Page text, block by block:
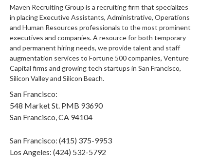
Maven Recruiting Group is a recruiting firm that specializes
in placing Executive Assistants, Administrative, Operations
and Human Resources professionals to the most prominent
executives and companies. A resource for both temporary
and permanent hiring needs, we provide talent and staff
augmentation services to Fortune 500 companies, Venture
Capital firms and growing tech startups in San Francisco,
Silicon Valley and Silicon Beach.
San Francisco:
548 Market St. PMB 93690
San Francisco, CA 94104
San Francisco: (415) 375-9953
Los Angeles: (424) 532-5792